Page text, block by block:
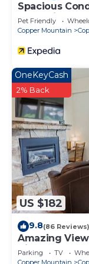
Spacious
- Pet Friendly
Pet Friendly
Copper Mountain
US $182
OneKeyCash
2% Back
9.8(86 Reviews)
Amazing
Village
Parking TV
Copper Mountain